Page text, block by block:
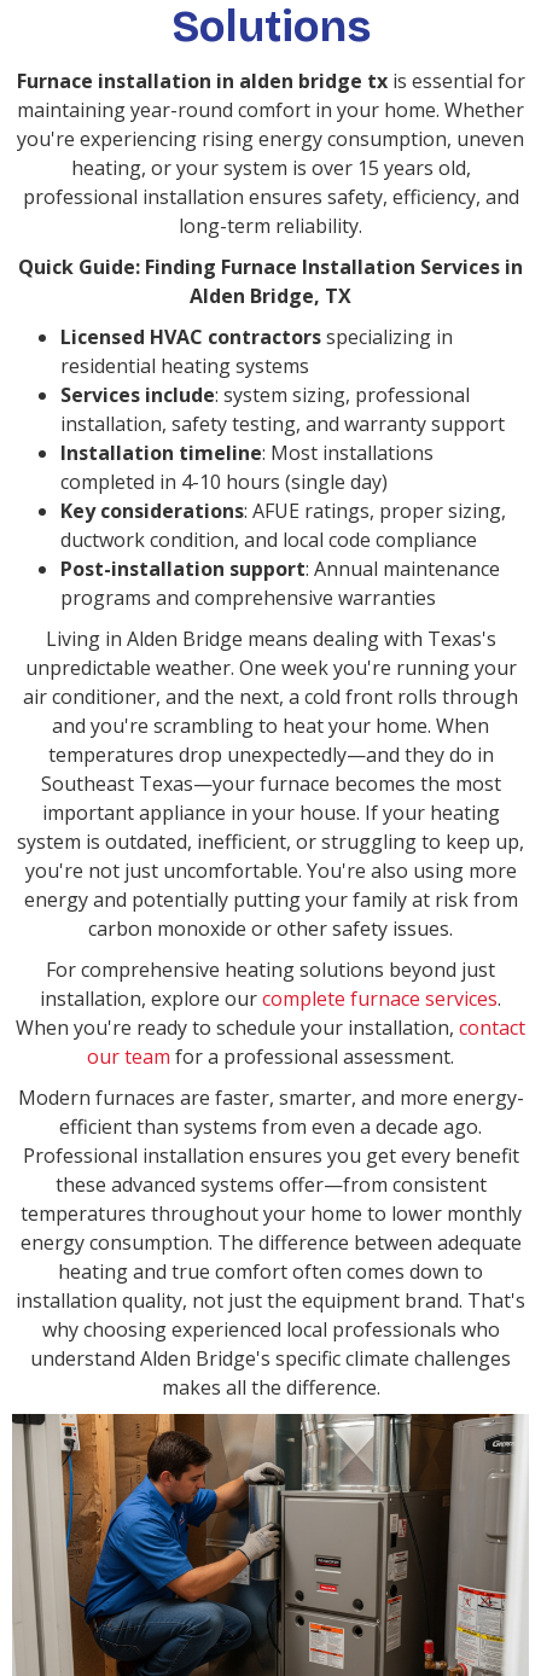
Solutions
Furnace installation in alden bridge txis essential for
maintaining year-round comfort in your home. Whether
you're experiencing rising energy consumption, uneven
heating, or your system is over 15 years old,
professional installation ensures safety, efficiency, and
long-term reliability.
Quick Guide: Finding Furnace Installation Services in
Alden Bridge, TX
Licensed HVAC contractorsspecializing in
residential heating systems
Services include: system sizing, professional
installation, safety testing, and warranty support
Installation timeline: Most installations
completed in 4-10 hours (single day)
Key considerations: AFUE ratings, proper sizing,
ductwork condition, and local code compliance
Post-installation support: Annual maintenance
programs and comprehensive warranties
Living in Alden Bridge means dealing with Texas's
unpredictable weather. One week you're running your
air conditioner, and the next, a cold front rolls through
and you're scrambling to heat your home. When
temperatures drop unexpectedly—and they do in
Southeast Texas—your furnace becomes the most
important appliance in your house. If your heating
system is outdated, inefficient, or struggling to keep up,
you're not just uncomfortable. You're also using more
energy and potentially putting your family at risk from
carbon monoxide or other safety issues.
For comprehensive heating solutions beyond just
installation, explore ourcomplete furnace services.
When you're ready to schedule your installation, contact
our team for a professional assessment.
Modern furnaces are faster, smarter, and more energy-
efficient than systems from even a decade ago.
Professional installation ensures you get every benefit
these advanced systems offer—from consistent
temperatures throughout your home to lower monthly
energy consumption. The difference between adequate
heating and true comfort often comes down to
installation quality, not just the equipment brand. That's
why choosing experienced local professionals who
understand Alden Bridge's specific climate challenges
makes all the difference.